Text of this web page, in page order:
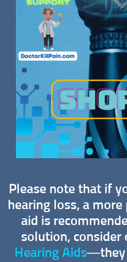
Please note that if
hearing loss, a
aid is
solution, consider
Hearing Aids—they